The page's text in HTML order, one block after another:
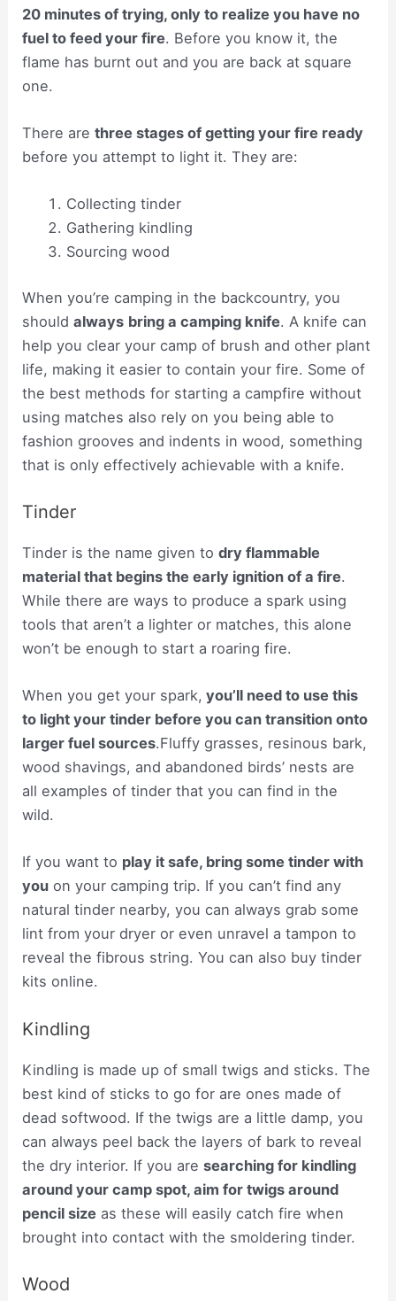
20 minutes of trying, only to realize you have no
fuel to feed your fire. Before you know it, the
flame has burnt out and you are back at square
one.
There arethree stages of getting your fire ready
before you attempt to light it. They are:
Collecting tinder
Gathering kindling
Sourcing wood
When you’re camping in the backcountry, you
shouldalways bring a camping knife. A knife can
help you clear your camp of brush and other plant
life, making it easier to contain your fire. Some of
the best methods for starting a campfire without
using matches also rely on you being able to
fashion grooves and indents in wood, something
that is only effectively achievable with a knife.
Tinder
Tinder is the name given todry flammable
material that begins the early ignition of a fire.
While there are ways to produce a spark using
tools that aren’t a lighter or matches, this alone
won’t be enough to start a roaring fire.
When you get your spark, you’ll need to use this
to light your tinder before you can transition onto
larger fuel sources.Fluffy grasses, resinous bark,
wood shavings, and abandoned birds’ nests are
all examples of tinder that you can find in the
wild.
If you want to play it safe, bring some tinder with
you on your camping trip. If you can’t find any
natural tinder nearby, you can always grab some
lint from your dryer or even unravel a tampon to
reveal the fibrous string. You can also buy tinder
kits online.
Kindling
Kindling is made up of small twigs and sticks. The
best kind of sticks to go for are ones made of
dead softwood. If the twigs are a little damp, you
can always peel back the layers of bark to reveal
the dry interior. If you aresearching for kindling
around your camp spot, aim for twigs around
pencil size as these will easily catch fire when
brought into contact with the smoldering tinder.
Wood